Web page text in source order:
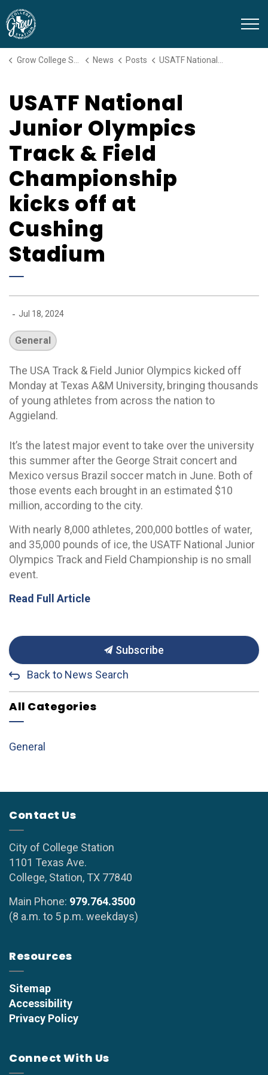
Grow College Station News Posts USATF National Junior Olympics Track & Field Championship kicks off at Cushing Stadium
USATF National
Junior Olympics
Track & Field
Championship
kicks off at
Cushing
Stadium
- Jul 18, 2024
General
The USA Track & Field Junior Olympics kicked off
Monday at Texas A&M University, bringing thousands
of young athletes from across the nation to
Aggieland.
It’s the latest major event to take over the university
this summer after the George Strait concert and
Mexico versus Brazil soccer match in June. Both of
those events each brought in an estimated $10
million, according to the city.
With nearly 8,000 athletes, 200,000 bottles of water,
and 35,000 pounds of ice, the USATF National Junior
Olympics Track and Field Championship is no small
event.
Read Full Article
Subscribe
Back to News Search
All Categories
General
Contact Us
City of College Station
1101 Texas Ave.
College, Station, TX 77840
Main Phone: 979.764.3500
(8 a.m. to 5 p.m. weekdays)
Resources
Sitemap
Accessibility
Privacy Policy
Connect With Us